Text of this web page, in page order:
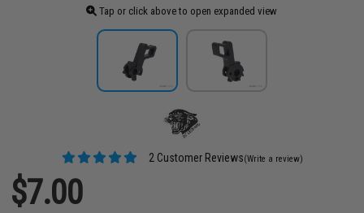
Tap or click above to open expanded view
2 Customer Reviews(Write a review)
$7.00